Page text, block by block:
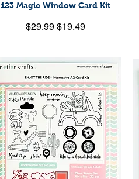
Quick View
123 Magic Window Card Kit
Regular Price
$29.99Sale Price
$19.49